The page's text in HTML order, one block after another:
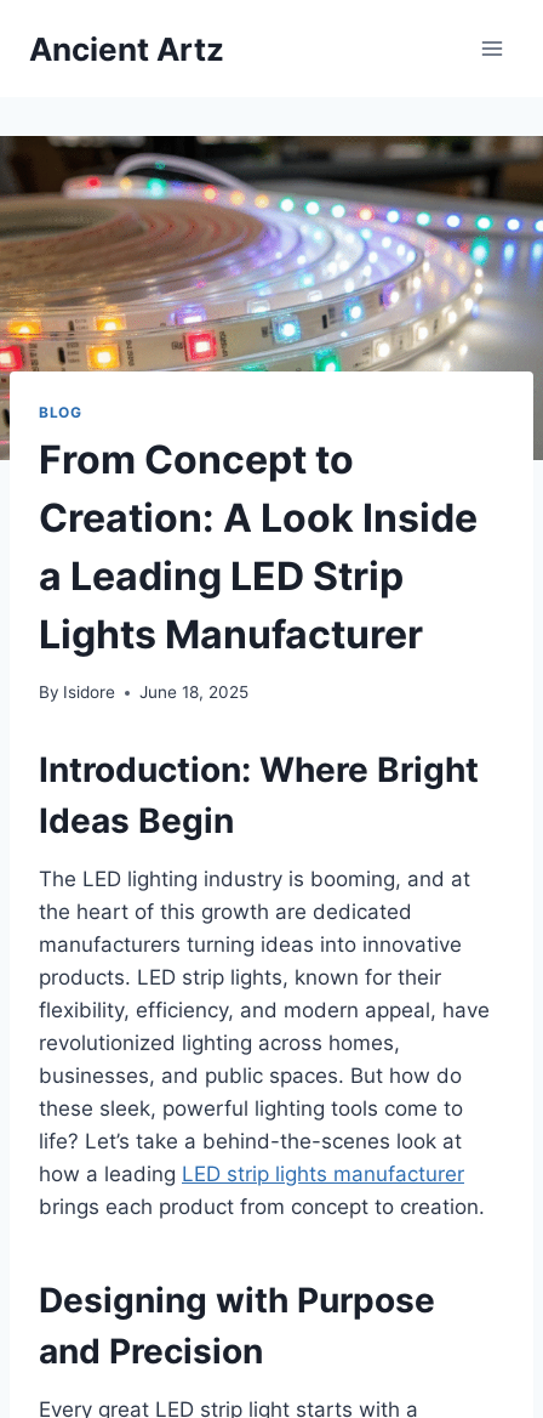
Ancient Artz
BLOG
From Concept to
Creation: A Look Inside
a Leading LED Strip
Lights Manufacturer
By Isidore June 18, 2025
Introduction: Where Bright
Ideas Begin
The LED lighting industry is booming, and at
the heart of this growth are dedicated
manufacturers turning ideas into innovative
products. LED strip lights, known for their
flexibility, efficiency, and modern appeal, have
revolutionized lighting across homes,
businesses, and public spaces. But how do
these sleek, powerful lighting tools come to
life? Let’s take a behind-the-scenes look at
how a leading LED strip lights manufacturer
brings each product from concept to creation.
Designing with Purpose
and Precision
Every great LED strip light starts with a